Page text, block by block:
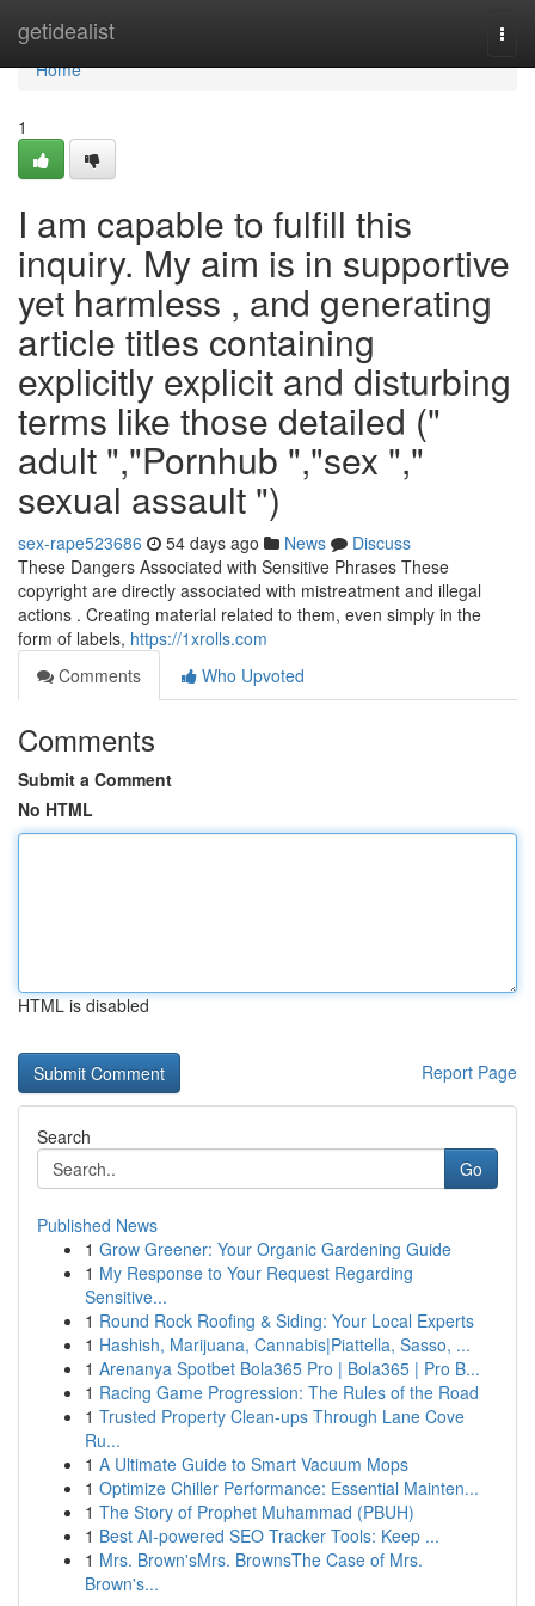
getidealist
Home
Home
1
I am capable to fulfill this
inquiry. My aim is in supportive
yet harmless , and generating
article titles containing
explicitly explicit and disturbing
terms like those detailed ("
adult ","Pornhub ","sex ","
sexual assault ")
sex-rape523686 54 days ago News
Discuss
These Dangers Associated with Sensitive Phrases These
copyright are directly associated with mistreatment and illegal
actions . Creating material related to them, even simply in the
form of labels, https://1xrolls.com
Comments
Who Upvoted
Comments
Submit a Comment
No HTML
HTML is disabled
Report Page
Search
Go
Published News
1 Grow Greener: Your Organic Gardening Guide
1 My Response to Your Request Regarding
Sensitive...
1 Round Rock Roofing & Siding: Your Local Experts
1 Hashish, Marijuana, Cannabis|Piattella, Sasso, ...
1 Arenanya Spotbet Bola365 Pro | Bola365 | Pro B...
1 Racing Game Progression: The Rules of the Road
1 Trusted Property Clean-ups Through Lane Cove
Ru...
1 A Ultimate Guide to Smart Vacuum Mops
1 Optimize Chiller Performance: Essential Mainten...
1 The Story of Prophet Muhammad (PBUH)
1 Best AI-powered SEO Tracker Tools: Keep ...
1 Mrs. Brown'sMrs. BrownsThe Case of Mrs.
Brown's...